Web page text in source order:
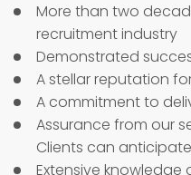
More than two
recruitment industry
Demonstrated
A stellar reputation
A commitment to
Assurance from our
Clients can
Extensive knowledge